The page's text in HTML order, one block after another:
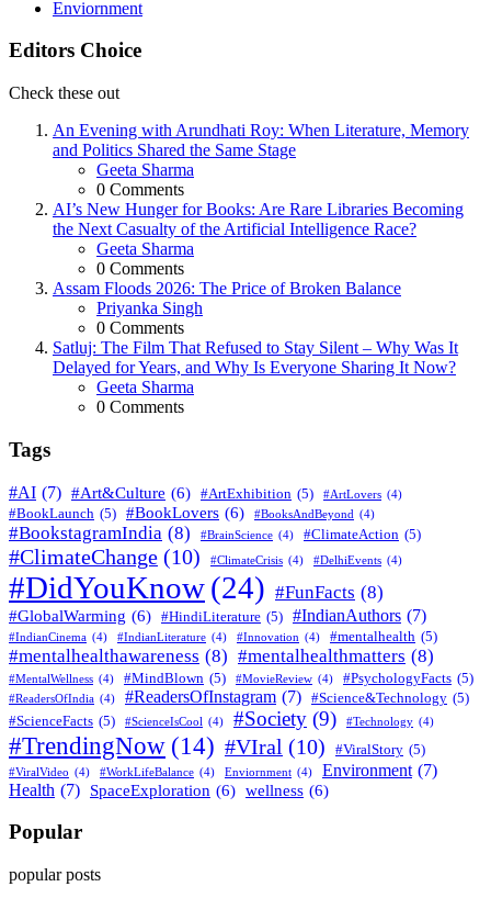
Enviornment
Editors Choice
Check these out
An Evening with Arundhati Roy: When Literature, Memory
and Politics Shared the Same Stage
Posted
Geeta Sharma
0 Comments
AI’s New Hunger for Books: Are Rare Libraries Becoming
the Next Casualty of the Artificial Intelligence Race?
Posted
Geeta Sharma
0 Comments
Assam Floods 2026: The Price of Broken Balance
Posted
Priyanka Singh
0 Comments
Satluj: The Film That Refused to Stay Silent – Why Was It
Delayed for Years, and Why Is Everyone Sharing It Now?
Posted
Geeta Sharma
0 Comments
Tags
#AI (7) #Art&Culture (6) #ArtExhibition (5) #ArtLovers (4)
#BookLaunch (5) #BookLovers (6) #BooksAndBeyond (4)
#BookstagramIndia (8) #BrainScience (4) #ClimateAction (5)
#ClimateChange (10) #ClimateCrisis (4) #DelhiEvents (4)
#DidYouKnow(24) #FunFacts (8)
#GlobalWarming (6) #HindiLiterature (5) #IndianAuthors (7)
#IndianCinema (4) #IndianLiterature (4) #Innovation (4) #mentalhealth (5)
#mentalhealthawareness (8) #mentalhealthmatters (8)
#MentalWellness (4) #MindBlown (5) #MovieReview (4) #PsychologyFacts (5)
#ReadersOfIndia (4) #ReadersOfInstagram (7) #Science&Technology (5)
#ScienceFacts (5) #ScienceIsCool (4) #Society (9) #Technology (4)
#TrendingNow (14) #VIral (10) #ViralStory (5)
#ViralVideo (4) #WorkLifeBalance (4) Enviornment (4) Environment (7)
Health (7) SpaceExploration (6) wellness (6)
Popular
popular posts